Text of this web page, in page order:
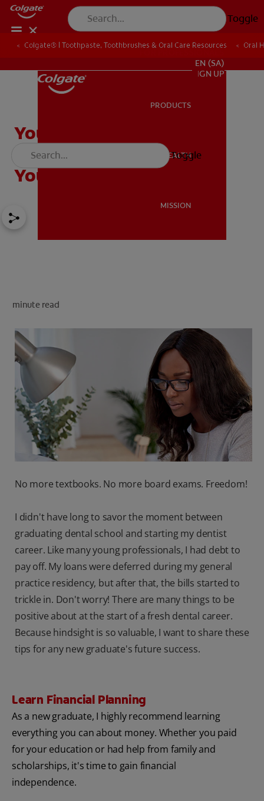
Toggle
MISSION
EN (SA)
SIGN UP
EN (SA)
SIGN UP
PRODUCTS
ORAL HEALTH
MISSION
Toggle
Colgate® | Toothpaste, Toothbrushes & Oral Care Resources Oral
You've Graduated! Now
What? Tips for Starting
Your Dentist Career
minute read
No more textbooks. No more board exams. Freedom!
I didn't have long to savor the moment between
graduating dental school and starting my dentist
career. Like many young professionals, I had debt to
pay off. My loans were deferred during my general
practice residency, but after that, the bills started to
trickle in. Don't worry! There are many things to be
positive about at the start of a fresh dental career.
Because hindsight is so valuable, I want to share these
tips for any new graduate's future success.
Learn Financial Planning
As a new graduate, I highly recommend learning
everything you can about money. Whether you paid
for your education or had help from family and
scholarships, it's time to gain financial
independence.